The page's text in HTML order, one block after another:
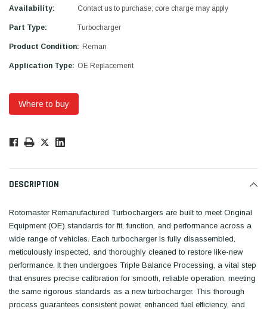
Availability: Contact us to purchase; core charge may apply
Part Type: Turbocharger
Product Condition: Reman
Application Type: OE Replacement
Where to buy
Only
DESCRIPTION
Rotomaster Remanufactured Turbochargers are built to meet Original
Equipment (OE) standards for fit, function, and performance across a
wide range of vehicles. Each turbocharger is fully disassembled,
meticulously inspected, and thoroughly cleaned to restore like-new
performance. It then undergoes Triple Balance Processing, a vital step
that ensures precise calibration for smooth, reliable operation, meeting
the same rigorous standards as a new turbocharger. This thorough
process guarantees consistent power, enhanced fuel efficiency, and